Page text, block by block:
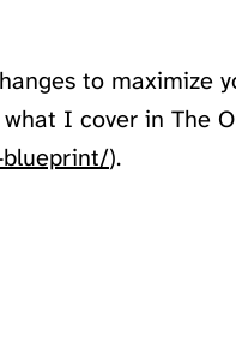
to maximize
I cover in The
blueprint/).